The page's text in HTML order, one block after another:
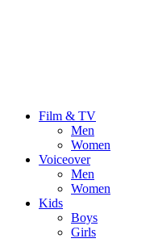
Film & TV
Men
Women
Voiceover
Men
Women
Kids
Boys
Girls